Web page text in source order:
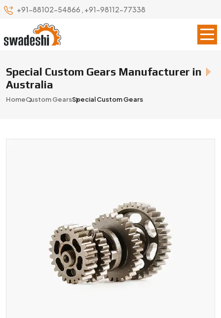
+91-88102-54866 , +91-98112-77338
Special Custom Gears Manufacturer in
Australia
HomeCustom GearsSpecial Custom Gears